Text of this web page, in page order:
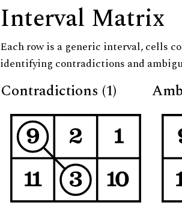
Interval Matrix
Each row is a generic interval, cells
identifying contradictions and
Contradictions (1)